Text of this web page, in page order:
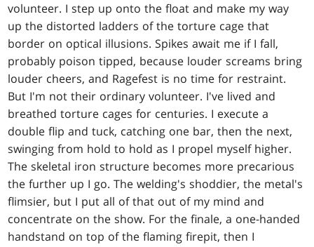
volunteer. I step up onto the float and make my way
up the distorted ladders of the torture cage that
border on optical illusions. Spikes await me if I fall,
probably poison tipped, because louder screams bring
louder cheers, and Ragefest is no time for restraint.
But I'm not their ordinary volunteer. I've lived and
breathed torture cages for centuries. I execute a
double flip and tuck, catching one bar, then the next,
swinging from hold to hold as I propel myself higher.
The skeletal iron structure becomes more precarious
the further up I go. The welding's shoddier, the metal's
flimsier, but I put all of that out of my mind and
concentrate on the show. For the finale, a one-handed
handstand on top of the flaming firepit, then I